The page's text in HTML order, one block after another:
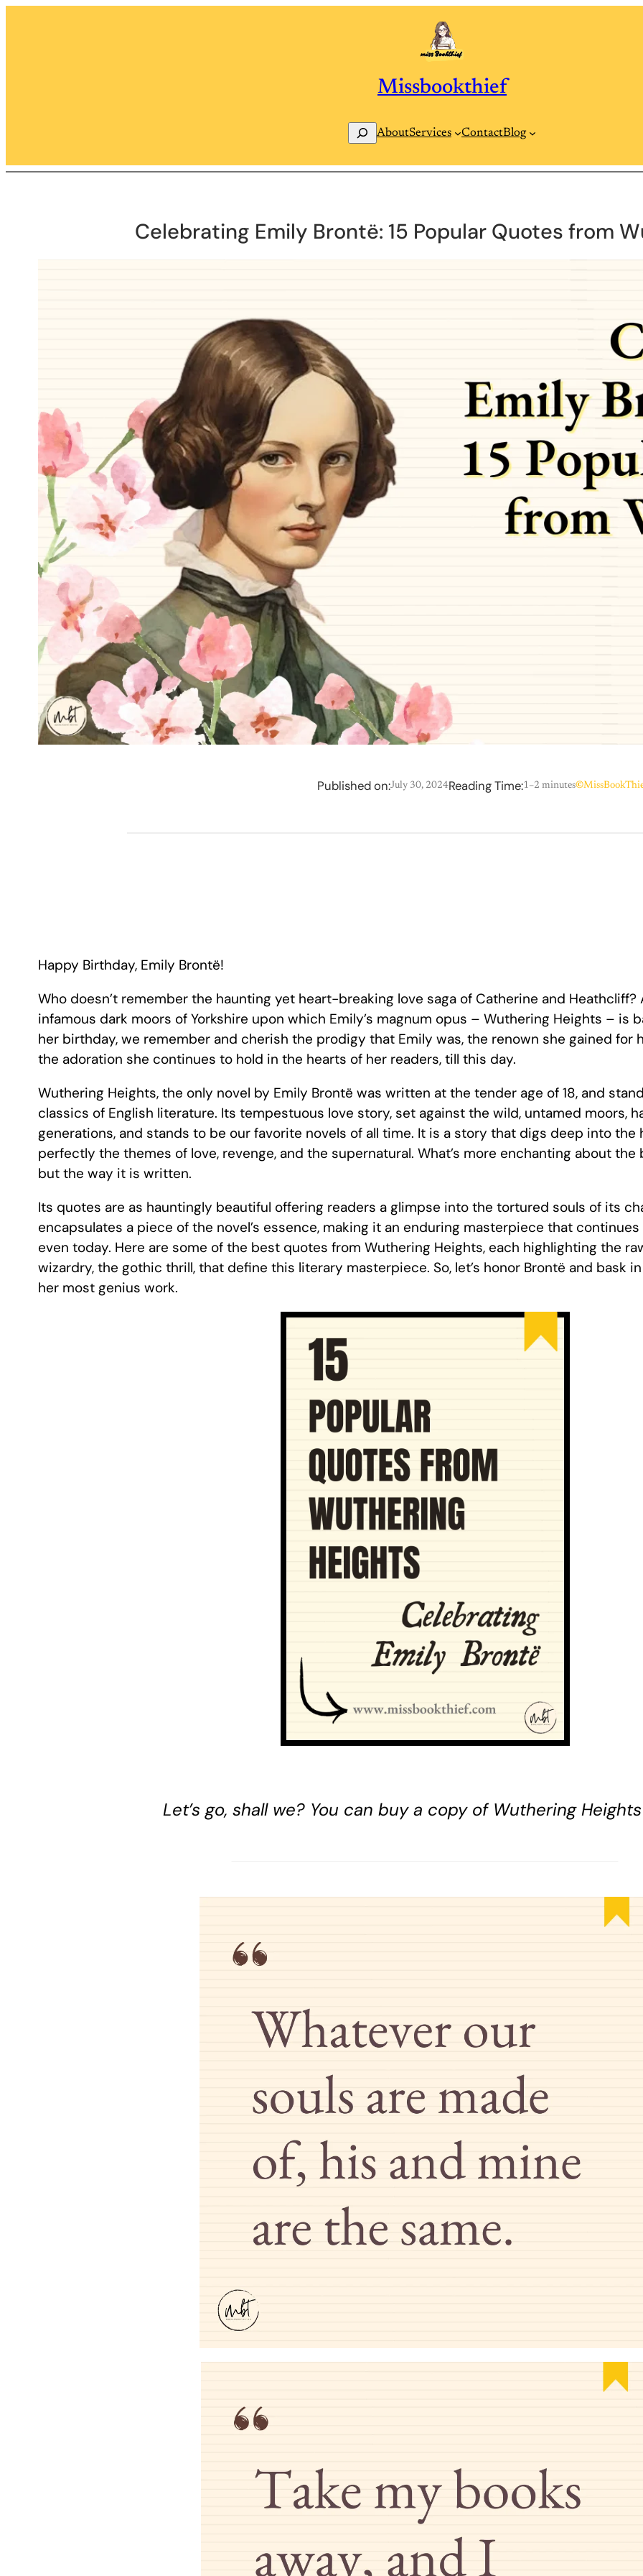
Missbookthief
SearchAboutServices ContactBlog
Celebrating Emily Brontë: 15 Popular Quotes from
Published on:July 30, 2024Reading Time:1–2 minutes©
Happy Birthday, Emily Brontë!
Who doesn’t remember the haunting yet heart-breaking love saga of Catherine and Heathcliff?
infamous dark moors of Yorkshire upon which Emily’s magnum opus – Wuthering Heights – is
her birthday, we remember and cherish the prodigy that Emily was, the renown she gained for
the adoration she continues to hold in the hearts of her readers, till this day.
Wuthering Heights, the only novel by Emily Brontë was written at the tender age of 18, and
classics of English literature. Its tempestuous love story, set against the wild, untamed moors,
generations, and stands to be our favorite novels of all time. It is a story that digs deep into the
perfectly the themes of love, revenge, and the supernatural. What’s more enchanting about the
but the way it is written.
Its quotes are as hauntingly beautiful offering readers a glimpse into the tortured souls of its
encapsulates a piece of the novel’s essence, making it an enduring masterpiece that
even today. Here are some of the best quotes from Wuthering Heights, each highlighting the
wizardry, the gothic thrill, that define this literary masterpiece. So, let’s honor Brontë and bask
her most genius work.
Let’s go, shall we? You can buy a copy of Wuthering